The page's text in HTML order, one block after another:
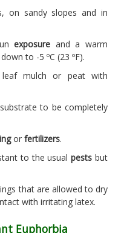
on sandy slopes and in
exposure and a warm
to -5 ºC (23 ºF).
mulch or peat with
to be completely
or fertilizers.
to the usualpests but
that are allowed to dry
with irritating latex.
Euphorbia